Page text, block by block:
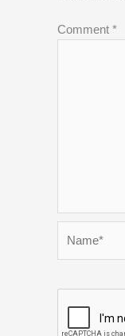
Comment *